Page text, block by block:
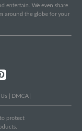
entertain. We even share
around the globe for your
DMCA
protect